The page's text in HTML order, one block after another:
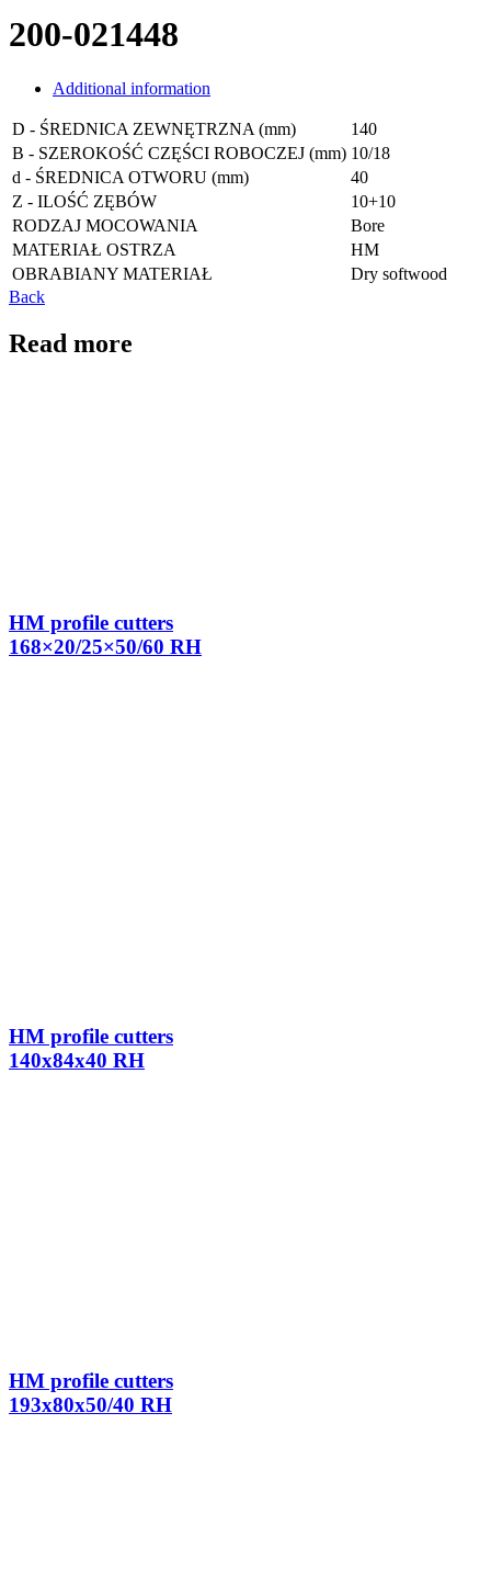
200-021448
Additional information
D - ŚREDNICA ZEWNĘTRZNA (mm)
140
B - SZEROKOŚĆ CZĘŚCI ROBOCZEJ (mm) 10/18
d - ŚREDNICA OTWORU (mm)
40
Z - ILOŚĆ ZĘBÓW
10+10
RODZAJ MOCOWANIA
Bore
MATERIAŁ OSTRZA
HM
OBRABIANY MATERIAŁ
Dry softwood
Back
Read more
HM profile cutters
168×20/25×50/60 RH
HM profile cutters
140x84x40 RH
HM profile cutters
193x80x50/40 RH